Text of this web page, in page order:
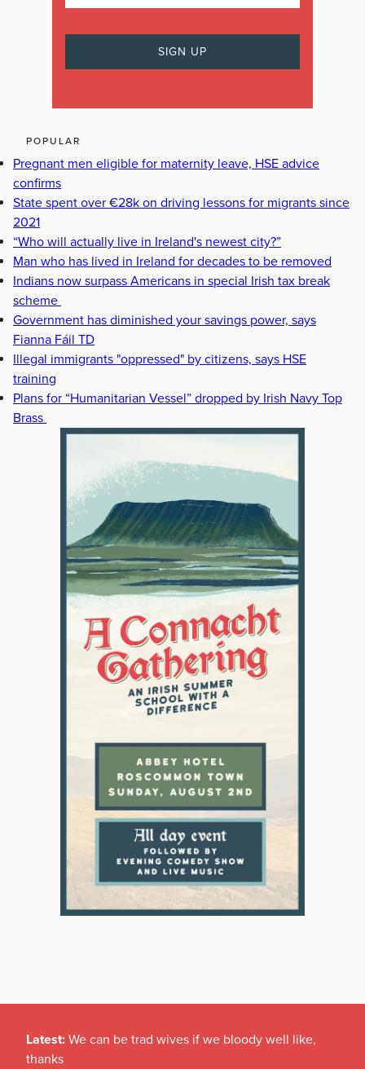
POPULAR
Pregnant men eligible for maternity leave, HSE advice
confirms
State spent over €28k on driving lessons for migrants since
2021
“Who will actually live in Ireland's newest city?”
Man who has lived in Ireland for decades to be removed
Indians now surpass Americans in special Irish tax break
scheme
Government has diminished your savings power, says
Fianna Fáil TD
Illegal immigrants "oppressed" by citizens, says HSE
training
Plans for “Humanitarian Vessel” dropped by Irish Navy Top
Brass
Latest: We can be trad wives if we bloody well like,
thanks